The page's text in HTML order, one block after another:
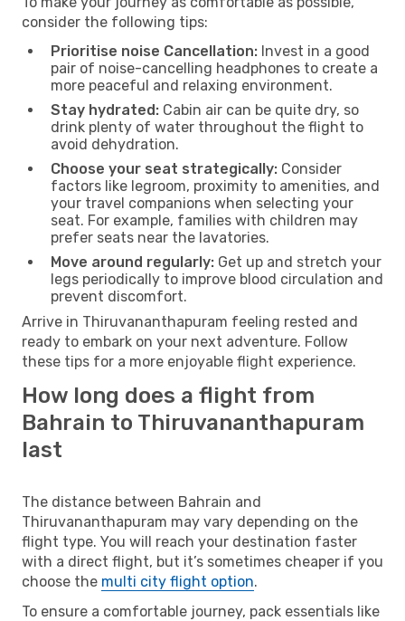
consider the following tips:
Prioritise noise Cancellation: Invest in a good
pair of noise-cancelling headphones to create a
more peaceful and relaxing environment.
Stay hydrated: Cabin air can be quite dry, so
drink plenty of water throughout the flight to
avoid dehydration.
Choose your seat strategically: Consider
factors like legroom, proximity to amenities, and
your travel companions when selecting your
seat. For example, families with children may
prefer seats near the lavatories.
Move around regularly: Get up and stretch your
legs periodically to improve blood circulation and
prevent discomfort.
Arrive in Thiruvananthapuram feeling rested and
ready to embark on your next adventure. Follow
these tips for a more enjoyable flight experience.
How long does a flight from
Bahrain to Thiruvananthapuram
last
The distance between Bahrain and
Thiruvananthapuram may vary depending on the
flight type. You will reach your destination faster
with a direct flight, but it’s sometimes cheaper if you
choose the multi city flight option.
To ensure a comfortable journey, pack essentials like